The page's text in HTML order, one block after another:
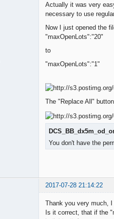
Actually it was very
necessary to use
Now I just opened the
"maxOpenLots":"20"
to
"maxOpenLots":"1"
The "Replace All"
You don't have the
2017-07-28 21:14:22
Thank you very much,
Is it correct, that if the